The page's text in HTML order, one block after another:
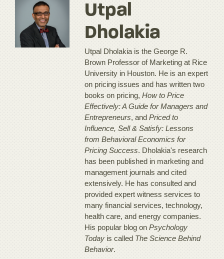
Utpal
Dholakia
Utpal Dholakia is the George R.
Brown Professor of Marketing at Rice
University in Houston. He is an expert
on pricing issues and has written two
books on pricing,How to Price
Effectively: A Guide for Managers and
Entrepreneurs, andPriced to
Influence, Sell & Satisfy: Lessons
from Behavioral Economics for
Pricing Success. Dholakia's research
has been published in marketing and
management journals and cited
extensively. He has consulted and
provided expert witness services to
many financial services, technology,
health care, and energy companies.
His popular blog onPsychology
Today is called The Science Behind
Behavior.